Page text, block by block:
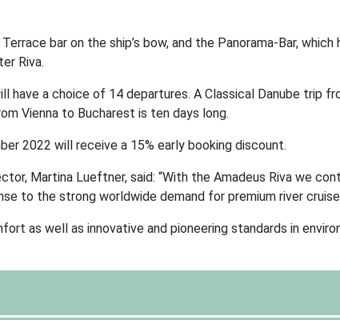
bar on the ship’s bow, and the Panorama-Bar, which
Riva.
have a choice of 14 departures. A Classical Danube trip
Vienna to Bucharest is ten days long.
2022 will receive a 15% early booking discount.
Martina Lueftner, said: “With the Amadeus Riva we
to the strong worldwide demand for premium river
as well as innovative and pioneering standards in